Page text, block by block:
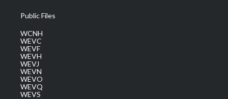
Public Files
WCNH
WEVC
WEVF
WEVH
WEVJ
WEVN
WEVO
WEVQ
WEVS